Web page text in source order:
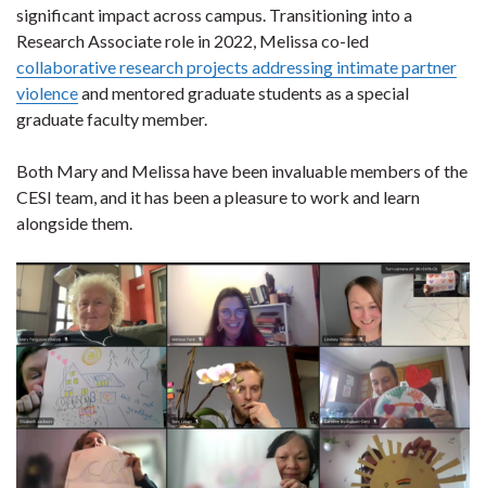
significant impact across campus. Transitioning into a
Research Associate role in 2022, Melissa co-led
collaborative research projects addressing intimate partner
violenceand mentored graduate students as a special
graduate faculty member.
Both Mary and Melissa have been invaluable members of the
CESI team, and it has been a pleasure to work and learn
alongside them.